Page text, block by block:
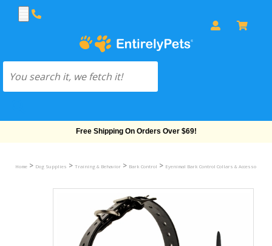
Free Shipping On Orders Over $69!
Home > Dog Supplies > Training & Behavior > Bark Control > Eyenimal Bark Control Collars & Accessories